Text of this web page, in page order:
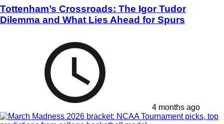
Tottenham’s Crossroads: The Igor Tudor
Dilemma and What Lies Ahead for Spurs
4 months ago